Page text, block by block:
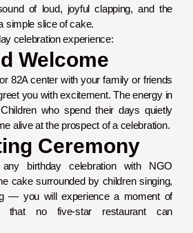
of loud, joyful clapping, and the
simple slice of cake.
celebration experience:
Welcome
82A center with your family or friends
you with excitement. The energy in
who spend their days quietly
alive at the prospect of a celebration.
Ceremony
birthday celebration with NGO
cake surrounded by children singing,
— you will experience a moment of
that no five-star restaurant can